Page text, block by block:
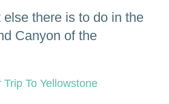
there is to do in the
Canyon of the
To Yellowstone